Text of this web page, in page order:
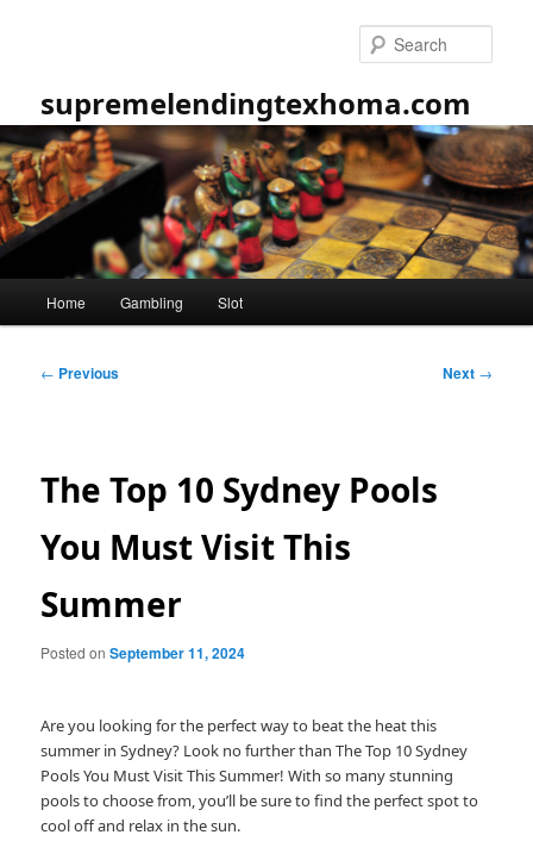
supremelendingtexhoma.com
Home Gambling Slot
Post
← Previous Next →
The Top 10 Sydney Pools
You Must Visit This
Summer
Posted onSeptember 11, 2024
Are you looking for the perfect way to beat the heat this
summer in Sydney? Look no further than The Top 10 Sydney
Pools You Must Visit This Summer! With so many stunning
pools to choose from, you’ll be sure to find the perfect spot to
cool off and relax in the sun.